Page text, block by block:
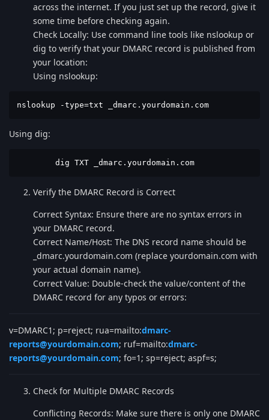
across the internet. If you just set up the record, give it
some time before checking again.
Check Locally: Use command line tools like nslookup or
dig to verify that your DMARC record is published from
your location:
Using nslookup:
nslookup -type=txt _dmarc.yourdomain.com
Using dig:
        dig TXT _dmarc.yourdomain.com
Verify the DMARC Record is Correct
Correct Syntax: Ensure there are no syntax errors in
your DMARC record.
Correct Name/Host: The DNS record name should be
_dmarc.yourdomain.com (replace yourdomain.com with
your actual domain name).
Correct Value: Double-check the value/content of the
DMARC record for any typos or errors:
v=DMARC1; p=reject; rua=mailto:dmarc-
reports@yourdomain.com; ruf=mailto:dmarc-
reports@yourdomain.com; fo=1; sp=reject; aspf=s;
Check for Multiple DMARC Records
Conflicting Records: Make sure there is only one DMARC